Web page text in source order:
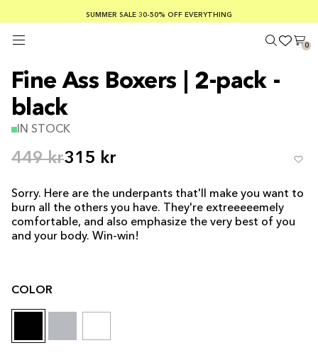
SUMMER SALE 30-50% OFF EVERYTHING
FREE SHIPPING ON ORDERS OVER €100
SAFE PAYMENTS WITH KLARNA
0
Fine Ass Boxers | 2-pack -
black
IN STOCK
449 kr315 kr
Sorry. Here are the underpants that'll make you want to
burn all the others you have. They're extreeeeemely
comfortable, and also emphasize the very best of you
and your body. Win-win!
COLOR